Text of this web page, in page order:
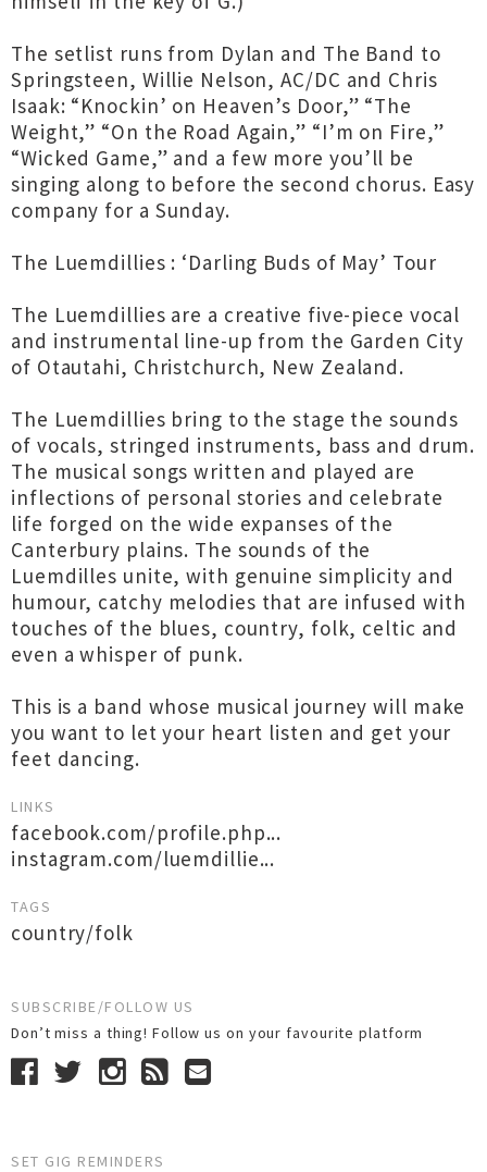
The setlist runs from Dylan and The Band to
Springsteen, Willie Nelson, AC/DC and Chris
Isaak: “Knockin’ on Heaven’s Door,” “The
Weight,” “On the Road Again,” “I’m on Fire,”
“Wicked Game,” and a few more you’ll be
singing along to before the second chorus. Easy
company for a Sunday.
The Luemdillies : ‘Darling Buds of May’ Tour
The Luemdillies are a creative five-piece vocal
and instrumental line-up from the Garden City
of Otautahi, Christchurch, New Zealand.
The Luemdillies bring to the stage the sounds
of vocals, stringed instruments, bass and drum.
The musical songs written and played are
inflections of personal stories and celebrate
life forged on the wide expanses of the
Canterbury plains. The sounds of the
Luemdilles unite, with genuine simplicity and
humour, catchy melodies that are infused with
touches of the blues, country, folk, celtic and
even a whisper of punk.
This is a band whose musical journey will make
you want to let your heart listen and get your
feet dancing.
LINKS
facebook.com/profile.php...
instagram.com/luemdillie...
TAGS
country/folk
SUBSCRIBE/FOLLOW US
Don’t miss a thing! Follow us on your favourite platform
SET GIG REMINDERS